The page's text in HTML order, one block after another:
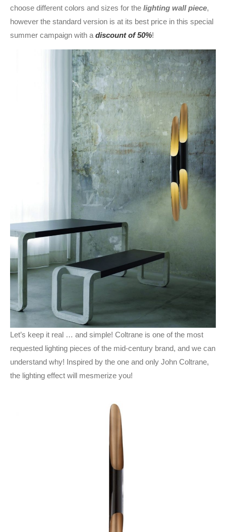
choose different colors and sizes for the lighting wall piece,
however the standard version is at its best price in this special
summer campaign with a discount of 50%!
Let’s keep it real … and simple! Coltrane is one of the most
requested lighting pieces of the mid-century brand, and we can
understand why! Inspired by the one and only John Coltrane,
the lighting effect will mesmerize you!